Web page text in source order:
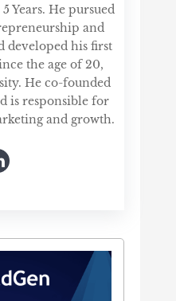
Years. He pursued
and
developed his first
the age of 20,
He co-founded
is responsible for
and growth.